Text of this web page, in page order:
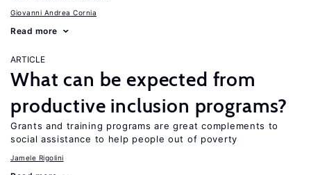
Giovanni Andrea Cornia
Read more
ARTICLE
What can be expected from
productive inclusion programs?
Grants and training programs are great complements to
social assistance to help people out of poverty
Jamele Rigolini